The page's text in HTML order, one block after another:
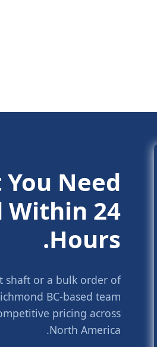
Need.
Within 24
Hours.
shaft or a bulk order of
BC-based team
pricing across
North America.